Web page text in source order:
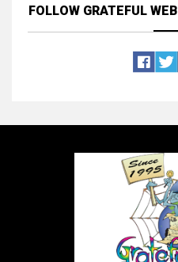
FOLLOW GRATEFUL WEB